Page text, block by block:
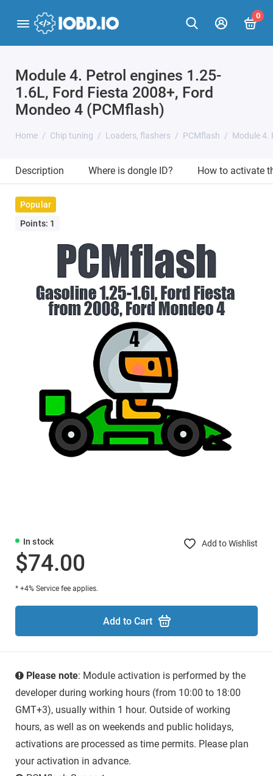
0
Module 4. Petrol engines 1.25-
1.6L, Ford Fiesta 2008+, Ford
Mondeo 4 (PCMflash)
Home Chip tuning Loaders, flashers PCMflash Module 4.
Description Where is dongle ID? How to activate
Popular
Points: 1
In stock Add to Wishlist
$74.00
* +4% Service fee applies.
Add to Cart
Please note: Module activation is performed by the
developer during working hours (from 10:00 to 18:00
GMT+3), usually within 1 hour. Outside of working
hours, as well as on weekends and public holidays,
activations are processed as time permits. Please plan
your activation in advance.